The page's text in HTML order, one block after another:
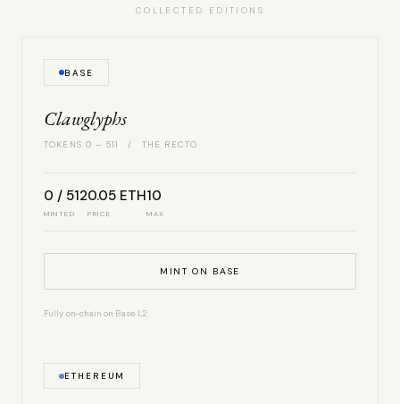
COLLECTED EDITIONS
BASE
Clawglyphs
TOKENS 0 – 511 / THE RECTO
0 / 512
MINTED
0.05 ETH
PRICE
10
MAX
MINT ON BASE
Fully on-chain on Base L2.
ETHEREUM